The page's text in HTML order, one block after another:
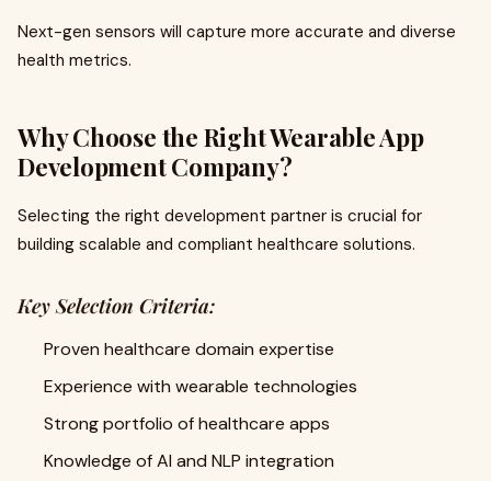
Next-gen sensors will capture more accurate and diverse
health metrics.
Why Choose the Right Wearable App
Development Company?
Selecting the right development partner is crucial for
building scalable and compliant healthcare solutions.
Key Selection Criteria:
Proven healthcare domain expertise
Experience with wearable technologies
Strong portfolio of healthcare apps
Knowledge of AI and NLP integration